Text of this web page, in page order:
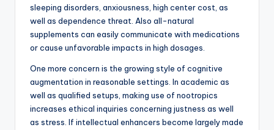
sleeping disorders, anxiousness, high center cost, as
well as dependence threat. Also all-natural
supplements can easily communicate with medications
or cause unfavorable impacts in high dosages.
One more concern is the growing style of cognitive
augmentation in reasonable settings. In academic as
well as qualified setups, making use of nootropics
increases ethical inquiries concerning justness as well
as stress. If intellectual enhancers become largely made